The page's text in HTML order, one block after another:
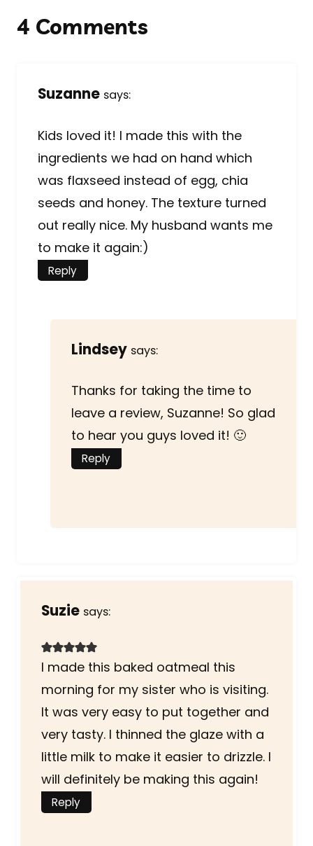
4 Comments
Suzanne says:
Kids loved it! I made this with the
ingredients we had on hand which
was flaxseed instead of egg, chia
seeds and honey. The texture turned
out really nice. My husband wants me
to make it again:)
Reply
Lindsey says:
Thanks for taking the time to
leave a review, Suzanne! So glad
to hear you guys loved it! 🙂
Reply
Suzie says:
I made this baked oatmeal this
morning for my sister who is visiting.
It was very easy to put together and
very tasty. I thinned the glaze with a
little milk to make it easier to drizzle. I
will definitely be making this again!
Reply